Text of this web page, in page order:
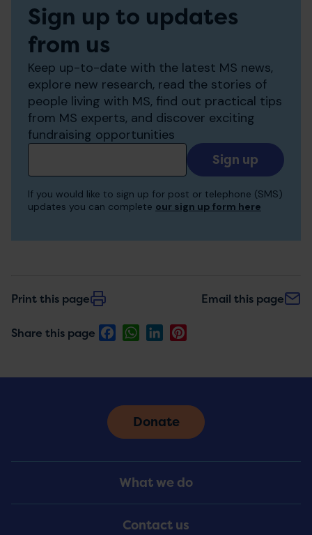
Sign up to updates
from us
Keep up-to-date with the latest MS news,
explore new research, read the stories of
people living with MS, find out practical tips
from MS experts, and discover exciting
fundraising opportunities
Add
your
to
If you would like to sign up for post or telephone (SMS)
updates you can complete our sign up form here
Print this page Email this page
Share this page FacebookWhatsApp
LinkedIn
Menu
What we do
Contact us
Donate